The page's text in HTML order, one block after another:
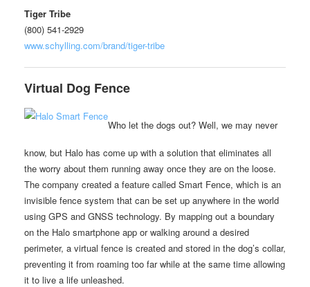
Tiger Tribe
(800) 541-2929
www.schylling.com/brand/tiger-tribe
Virtual Dog Fence
Who let the dogs out? Well, we may never
know, but Halo has come up with a solution that eliminates all
the worry about them running away once they are on the loose.
The company created a feature called Smart Fence, which is an
invisible fence system that can be set up anywhere in the world
using GPS and GNSS technology. By mapping out a boundary
on the Halo smartphone app or walking around a desired
perimeter, a virtual fence is created and stored in the dog’s collar,
preventing it from roaming too far while at the same time allowing
it to live a life unleashed.